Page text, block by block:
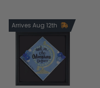
Arrives Aug 12th